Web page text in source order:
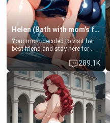
Helen (Bath with mom's friend's daughter)
Your mom decided to visit her
best friend and stay here for
some few days to catch up old
times. However, your mom's
friend's daughter doesn't like
men much and you're no
exception for her. Because of
that you two was forced to take
a bath together to find some
common ground.[Enemies to
Lovers, Hate fuck, Make her
289.1K